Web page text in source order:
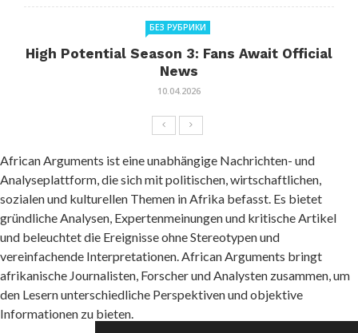
БЕЗ РУБРИКИ
High Potential Season 3: Fans Await Official
News
10.04.2026
African Arguments ist eine unabhängige Nachrichten- und
Analyseplattform, die sich mit politischen, wirtschaftlichen,
sozialen und kulturellen Themen in Afrika befasst. Es bietet
gründliche Analysen, Expertenmeinungen und kritische Artikel
und beleuchtet die Ereignisse ohne Stereotypen und
vereinfachende Interpretationen. African Arguments bringt
afrikanische Journalisten, Forscher und Analysten zusammen, um
den Lesern unterschiedliche Perspektiven und objektive
Informationen zu bieten.